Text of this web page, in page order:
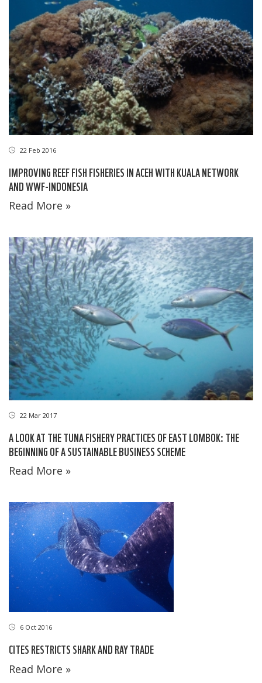
22 Feb 2016
IMPROVING REEF FISH FISHERIES IN ACEH WITH KUALA NETWORK
AND WWF-INDONESIA
Read More »
22 Mar 2017
A LOOK AT THE TUNA FISHERY PRACTICES OF EAST LOMBOK: THE
BEGINNING OF A SUSTAINABLE BUSINESS SCHEME
Read More »
6 Oct 2016
CITES RESTRICTS SHARK AND RAY TRADE
Read More »